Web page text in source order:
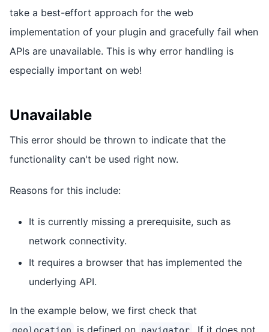
take a best-effort approach for the web
implementation of your plugin and gracefully fail when
APIs are unavailable. This is why error handling is
especially important on web!
Unavailable
This error should be thrown to indicate that the
functionality can't be used right now.
Reasons for this include:
It is currently missing a prerequisite, such as
network connectivity.
It requires a browser that has implemented the
underlying API.
In the example below, we first check that
is defined on
. If it does not,